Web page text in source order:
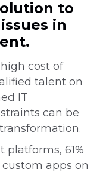
to
in
cost of
talent on
IT
can be
61%
apps on